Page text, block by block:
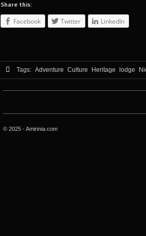
Share this:
Facebook Twitter LinkedIn
Tags: Adventure Culture Heritage lodge
© 2025 - Amirinia.com